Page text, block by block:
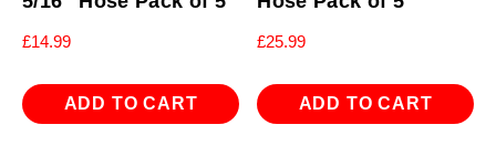
£14.99
ADD TO CART
£25.99
ADD TO CART